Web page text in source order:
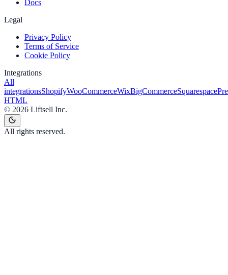
Docs
Legal
Privacy Policy
Terms of Service
Cookie Policy
Integrations
All
integrationsShopifyWooCommerceWixBigCommerceSquarespace
HTML
© 2026 Liftsell Inc.
All rights reserved.